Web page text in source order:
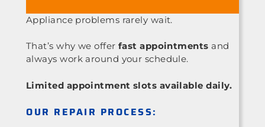
Appliance problems rarely wait.
That’s why we offer fast appointments and
always work around your schedule.
Limited appointment slots available daily.
OUR REPAIR PROCESS: